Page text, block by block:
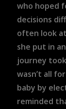
who hoped
decisions
often look
she put in
journey
wasn’t all
baby by
reminded